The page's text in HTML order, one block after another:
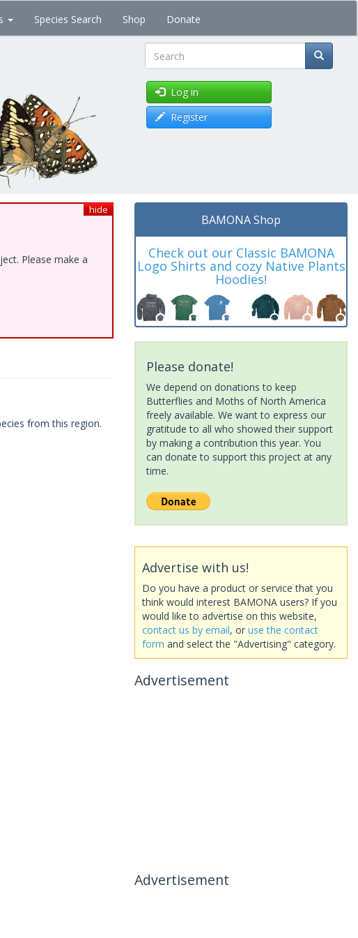
Species Search Shop Donate
Search
Log in
Register
hide
Please make a
from this region.
BAMONA Shop
Check out our Classic BAMONA
Logo Shirts and cozy Native Plants
Hoodies!
Please donate!
We depend on donations to keep
Butterflies and Moths of North America
freely available. We want to express our
gratitude to all who showed their support
by making a contribution this year. You
can donate to support this project at any
time.
Advertise with us!
Do you have a product or service that you
think would interest BAMONA users? If you
would like to advertise on this website,
contact us by email, or use the contact
form and select the "Advertising" category.
Advertisement
Advertisement